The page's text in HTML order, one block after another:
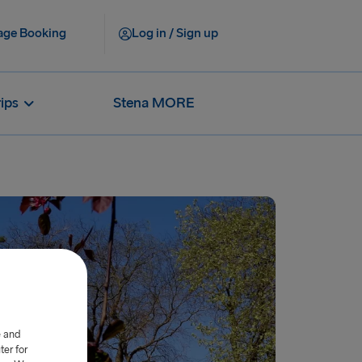
Booking Log in / Sign up
Stena MORE
and
for